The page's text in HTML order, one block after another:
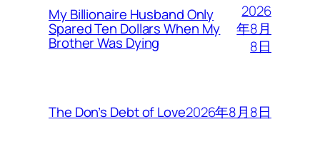
My Billionaire Husband Only
Spared Ten Dollars When My
Brother Was Dying
2026
年8月
8日
The Don’s Debt of Love2026年8月8日